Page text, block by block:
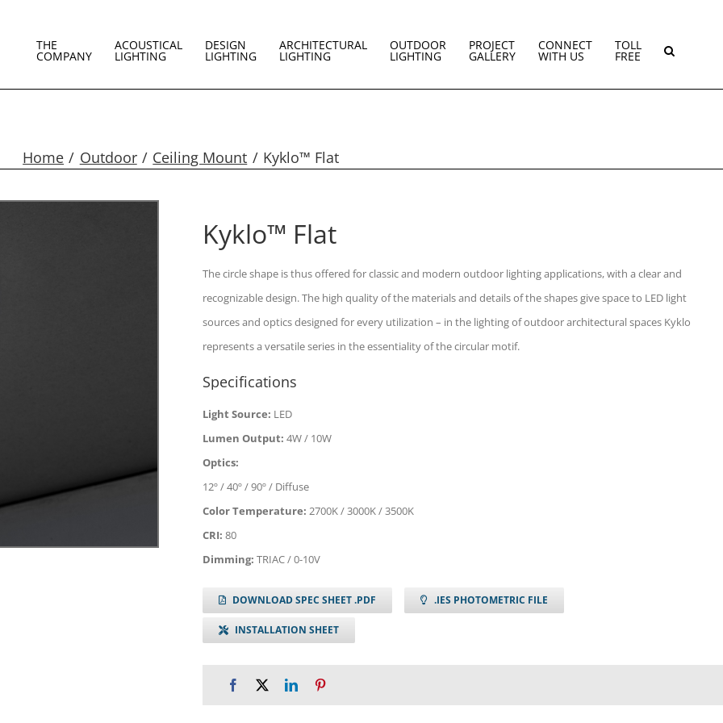
THE
COMPANY
ACOUSTICAL
LIGHTING
DESIGN
LIGHTING
ARCHITECTURAL
LIGHTING
OUTDOOR
LIGHTING
PROJECT
GALLERY
CONNECT
WITH US
TOLL
FREE
Home Outdoor Ceiling Mount Kyklo™ Flat
Kyklo™ Flat
The circle shape is thus offered for classic and modern outdoor lighting applications, with a clear and
recognizable design. The high quality of the materials and details of the shapes give space to LED light
sources and optics designed for every utilization – in the lighting of outdoor architectural spaces Kyklo
represents a versatile series in the essentiality of the circular motif.
Specifications
Light Source: LED
Lumen Output: 4W / 10W
Optics:
12º / 40º / 90º / Diffuse
Color Temperature: 2700K / 3000K / 3500K
CRI: 80
Dimming: TRIAC / 0-10V
DOWNLOAD SPEC SHEET .PDF .IES PHOTOMETRIC FILE
INSTALLATION SHEET